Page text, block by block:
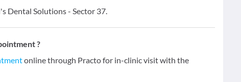
Dental Solutions - Sector 37.
?
online through Practo for in-clinic visit with the